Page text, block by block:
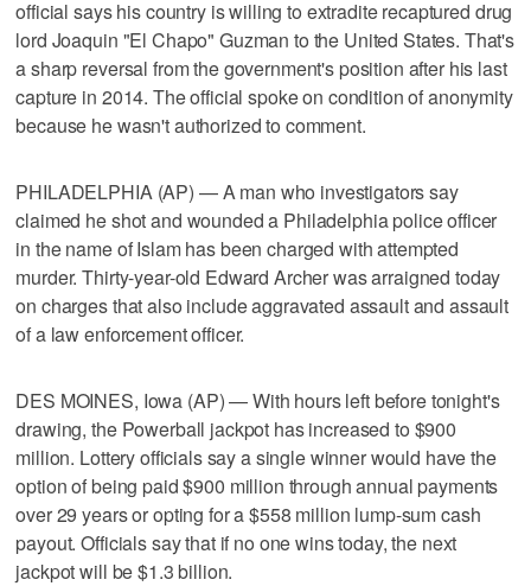
official says his country is willing to extradite recaptured drug
lord Joaquin "El Chapo" Guzman to the United States. That's
a sharp reversal from the government's position after his last
capture in 2014. The official spoke on condition of anonymity
because he wasn't authorized to comment.
PHILADELPHIA (AP) — A man who investigators say
claimed he shot and wounded a Philadelphia police officer
in the name of Islam has been charged with attempted
murder. Thirty-year-old Edward Archer was arraigned today
on charges that also include aggravated assault and assault
of a law enforcement officer.
DES MOINES, Iowa (AP) — With hours left before tonight's
drawing, the Powerball jackpot has increased to $900
million. Lottery officials say a single winner would have the
option of being paid $900 million through annual payments
over 29 years or opting for a $558 million lump-sum cash
payout. Officials say that if no one wins today, the next
jackpot will be $1.3 billion.